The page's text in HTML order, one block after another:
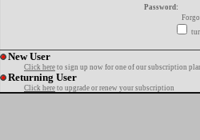
Password:
New User
Click here to sign up now for one of our subscription
Returning User
Click here to upgrade or renew your subscription